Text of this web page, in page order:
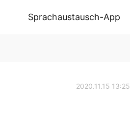
Sprachaustausch-App
2020.11.15 13:25